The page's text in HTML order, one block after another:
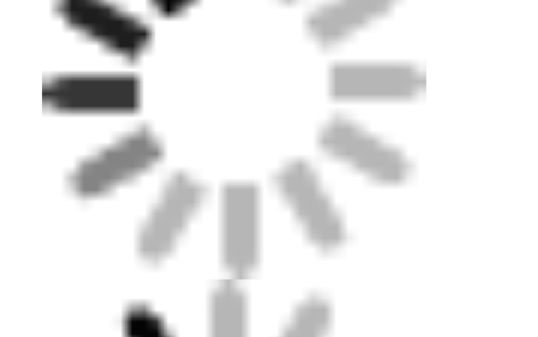
About Us
Quality Control
Contact Us